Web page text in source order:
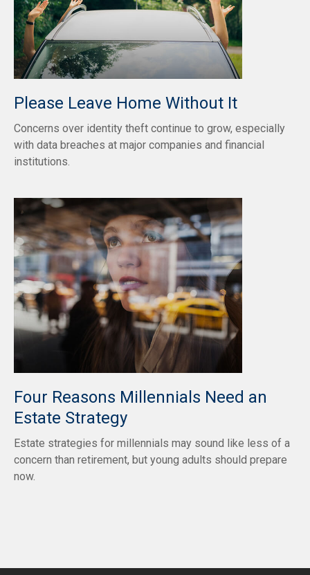
Please Leave Home Without It
Concerns over identity theft continue to grow, especially
with data breaches at major companies and financial
institutions.
Four Reasons Millennials Need an
Estate Strategy
Estate strategies for millennials may sound like less of a
concern than retirement, but young adults should prepare
now.